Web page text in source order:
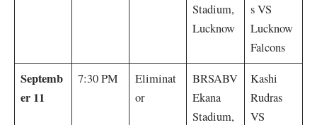
Stadium,
Lucknow
s VS
Lucknow
Falcons
Septemb
er 11
7:30 PM
Eliminat
or
BRSABV
Ekana
Stadium,
Kashi
Rudras
VS